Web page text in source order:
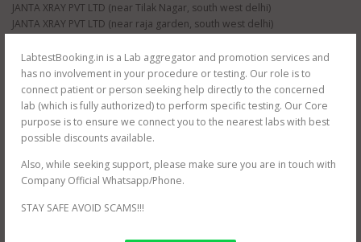
LabtestBooking.in is a Lab aggregator and promotion services and
has no involvement in your procedure or testing. Our role is to
connect patient or person seeking help directly to the concerned
lab (which is fully authorized) to perform specific testing. Our Core
purpose is to ensure we connect you to the nearest labs with best
possible discounts available.
Also, while seeking support, please make sure you are in touch with
Company Official Whatsapp/Phone.
STAY SAFE AVOID SCAMS!!!
JANTA XRAY PVT LTD (near Tilak Nagar, south west delhi)
JANTA XRAY PVT LTD (near raja garden, south west delhi)
JANTA XRAY PVT LTD (near nangloi , north west delhi)
AS HEALTH SQUARE (near Hauz Khas, south west delhi)
S G D DIAGNOSTIC (near Filmistan , Pahar Ganj, central delhi)
Whole delhi NCR Coverage for at home testing.
SRIVASTAVA MRI & IMAGING CENTRE (near mayur vihar , east delhi)
SRIVASTAVA MRI & IMAGING CENTRE ( jasola , south delhi )
RAJMIT HEALTH CARE ( near shalimar bagh , north west delhi )
PUBLIC PATH LAB ( near hindu rao hospital , north west delhi )